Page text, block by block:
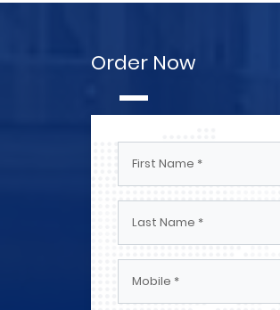
Order Now